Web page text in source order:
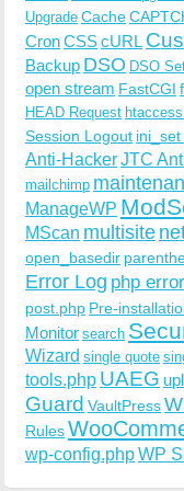
Upgrade Cache
CronCSScURL
Backup DSO DSO
open stream FastCGI
HEAD Request
Session Logout
Anti-HackerJTC
mailchimp
ManageWP
MScan multisite
open_basedir
Error Log php
post.php Pre-
Monitor search
Wizard single quote
tools.php UAEG
Guard VaultPress
Rules
wp-config.phpWP